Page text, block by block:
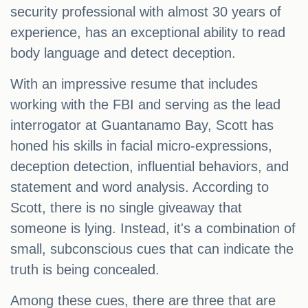
security professional with almost 30 years of
experience, has an exceptional ability to read
body language and detect deception.
With an impressive resume that includes
working with the FBI and serving as the lead
interrogator at Guantanamo Bay, Scott has
honed his skills in facial micro-expressions,
deception detection, influential behaviors, and
statement and word analysis. According to
Scott, there is no single giveaway that
someone is lying. Instead, it's a combination of
small, subconscious cues that can indicate the
truth is being concealed.
Among these cues, there are three that are